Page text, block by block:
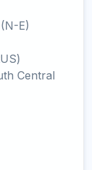
E)
Central